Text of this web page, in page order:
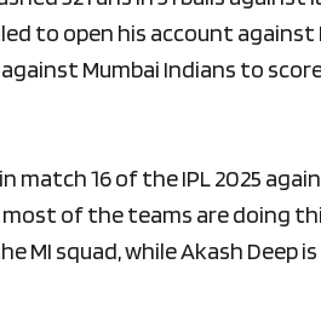
to open his account against
Mumbai Indians to
16 of the IPL 2025
of the teams are doing
MI squad, while Akash Deep